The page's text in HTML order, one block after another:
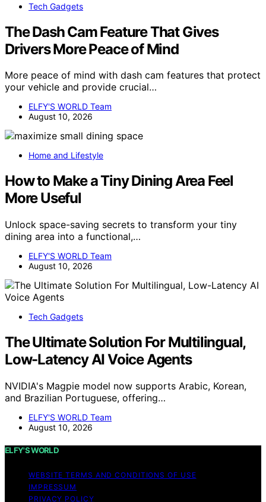
Tech Gadgets
The Dash Cam Feature That Gives
Drivers More Peace of Mind
More peace of mind with dash cam features that protect
your vehicle and provide crucial…
ELFY'S WORLD Team
August 10, 2026
Home and Lifestyle
How to Make a Tiny Dining Area Feel
More Useful
Unlock space-saving secrets to transform your tiny
dining area into a functional,…
ELFY'S WORLD Team
August 10, 2026
Tech Gadgets
The Ultimate Solution For Multilingual,
Low-Latency AI Voice Agents
NVIDIA's Magpie model now supports Arabic, Korean,
and Brazilian Portuguese, offering…
ELFY'S WORLD Team
August 10, 2026
ELFY'S WORLD
WEBSITE TERMS AND CONDITIONS OF USE
IMPRESSUM
PRIVACY POLICY